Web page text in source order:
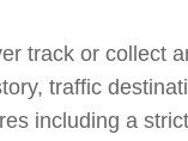
track or collect
traffic
including a